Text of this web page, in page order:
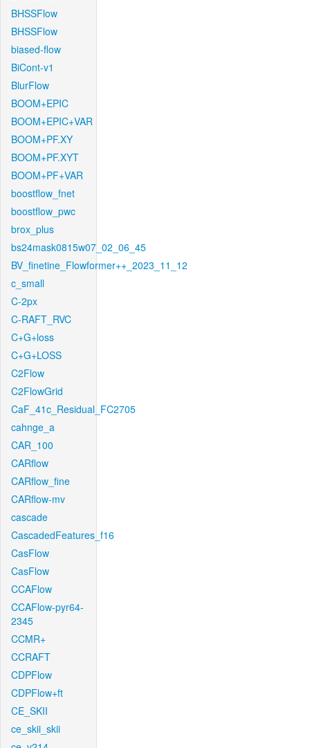
BHSSFlow
BHSSFlow
biased-flow
BiCont-v1
BlurFlow
BOOM+EPIC
BOOM+EPIC+VAR
BOOM+PF.XY
BOOM+PF.XYT
BOOM+PF+VAR
boostflow_fnet
boostflow_pwc
brox_plus
bs24mask0815w07_02_06_45
BV_finetine_Flowformer++_2023_11_12
c_small
C-2px
C-RAFT_RVC
C+G+loss
C+G+LOSS
C2Flow
C2FlowGrid
CaF_41c_Residual_FC2705
cahnge_a
CAR_100
CARflow
CARflow_fine
CARflow-mv
cascade
CascadedFeatures_f16
CasFlow
CasFlow
CCAFlow
CCAFlow-pyr64-
2345
CCMR+
CCRAFT
CDPFlow
CDPFlow+ft
CE_SKII
ce_skii_skii